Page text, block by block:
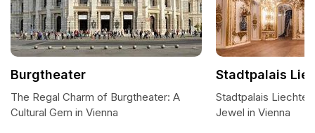
Burgtheater
The Regal Charm of Burgtheater: A
Cultural Gem in Vienna
Stadtpalais
Stadtpalais
Jewel in Vienna